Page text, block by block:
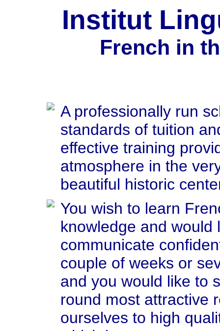
Institut
French in
A professionally run
standards of tuition
effective training
atmosphere in the
beautiful historic
You wish to learn
knowledge and would
communicate
couple of weeks or
and you would like to
round most attractive
ourselves to high